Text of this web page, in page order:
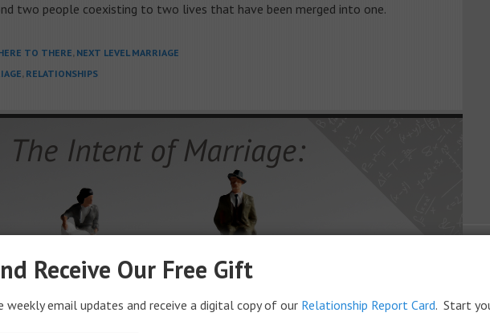
two people coexisting to two lives that have been merged into one.
TO THERE, NEXT LEVEL MARRIAGE
, RELATIONSHIPS
Receive Our Free Gift
weekly email updates and receive a digital copy of our Relationship Report Card. Start